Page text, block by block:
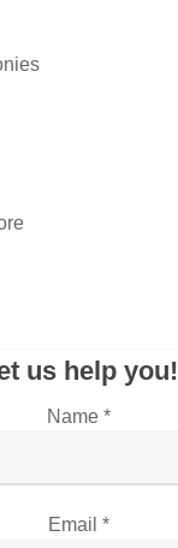
us help you!
Name *
Email *